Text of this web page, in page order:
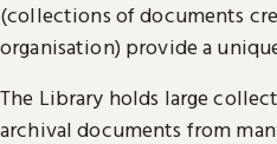
(collections of documents
organisation) provide a
The Library holds large
archival documents from